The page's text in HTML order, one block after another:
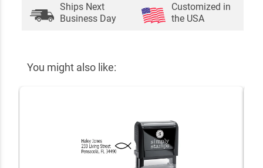
Ships Next
Business Day
Customized in
the USA
You might also like: